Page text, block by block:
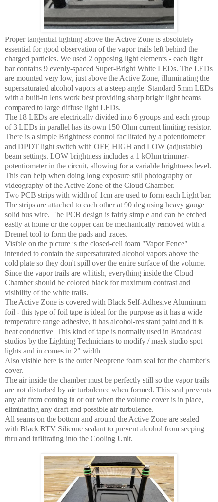
Proper tangential lighting above the Active Zone is absolutely
essential for good observation of the vapor trails left behind the
charged particles. We used 2 opposing light elements - each light
bar contains 9 evenly-spaced Super-Bright White LEDs. The LEDs
are mounted very low, just above the Active Zone, illuminating the
supersaturated alcohol vapors at a steep angle. Standard 5mm LEDs
with a built-in lens work best providing sharp bright light beams
compared to large diffuse light LEDs.
The 18 LEDs are electrically divided into 6 groups and each group
of 3 LEDs in parallel has its own 150 Ohm current limiting resistor.
There is a simple Brightness control facilitated by a potentiometer
and DPDT light switch with OFF, HIGH and LOW (adjustable)
beam settings. LOW brightness includes a 1 kOhm trimmer-
potentiometer in the circuit, allowing for a variable brightness level.
This can help when doing long exposure still photography or
videography of the Active Zone of the Cloud Chamber.
Two PCB strips with width of 1cm are used to form each Light bar.
The strips are attached to each other at 90 deg using heavy gauge
solid bus wire. The PCB design is fairly simple and can be etched
easily at home or the copper can be mechanically removed with a
Dremel tool to form the pads and traces.
Visible on the picture is the closed-cell foam "Vapor Fence"
intended to contain the supersaturated alcohol vapors above the
cold plate so they don't spill over the entire surface of the volume.
Since the vapor trails are whitish, everything inside the Cloud
Chamber should be colored black for maximum contrast and
visibility of the white trails.
The Active Zone is covered with Black Self-Adhesive Aluminum
foil - this type of foil tape is ideal for the purpose as it has a wide
temperature range adhesive, it has alcohol-resistant paint and it is
heat conductive. This kind of tape is normally used in Broadcast
studios by the Lighting Technicians to modify / mask studio spot
lights and in comes in 2" width.
Also visible here is the outer Neoprene foam seal for the chamber's
cover.
The air inside the chamber must be perfectly still so the vapor trails
are not disturbed by air turbulence when formed. This seal prevents
any air from coming in or out when the volume cover is in place,
eliminating any draft and possible air turbulence.
All seams on the bottom and around the Active Zone are sealed
with Black RTV Silicone sealant to prevent alcohol from seeping
thru and infiltrating into the Cooling Unit.